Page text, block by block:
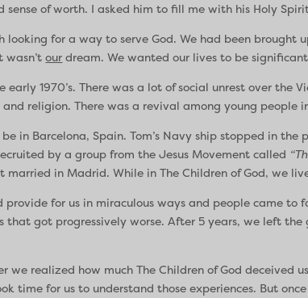
of worth. I asked him to fill me with his Holy
looking for a way to serve God. We had been brought
wasn’tour dream. We wanted our lives to be
1970’s. There was a lot of social unrest over the
religion. There was a revival among young people
in Barcelona, Spain. Tom’s Navy ship stopped in
by a group from the Jesus Movement called
in Madrid. While in The Children of God, we
provide for us in miraculous ways and people came
that got progressively worse. After 5 years, we left
realized how much The Children of God deceived
time for us to understand those experiences. But